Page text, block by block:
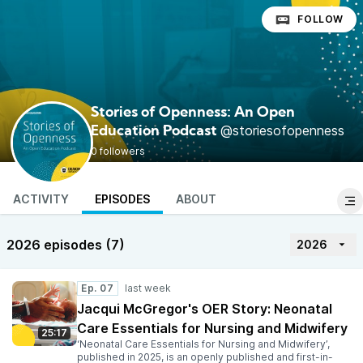
Stories of Openness: An Open
Education Podcast @storiesofopenness
0 followers
FOLLOW
ACTIVITY EPISODES ABOUT
2026 episodes (7) 2026
25:17
Ep. 07
Jacqui McGregor's OER Story: Neonatal
Care Essentials for Nursing and Midwifery
‘Neonatal Care Essentials for Nursing and Midwifery’,
published in 2025, is an openly published and first-in-